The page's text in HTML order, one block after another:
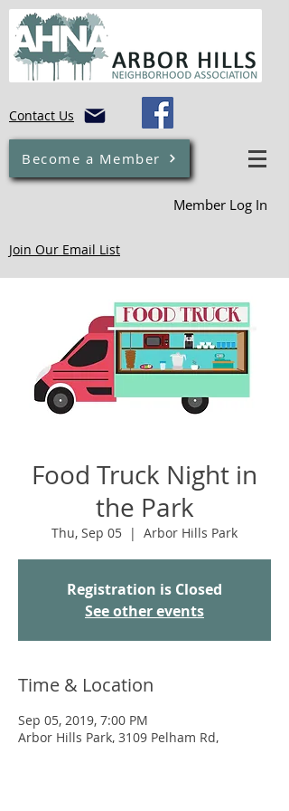
Contact Us
Become a Member
Member Log In
Join Our Email List
Food Truck Night in
the Park
Thu, Sep 05
  |
Arbor Hills Park
Registration is Closed
See other events
Time & Location
Sep 05, 2019, 7:00 PM
Arbor Hills Park, 3109 Pelham Rd,